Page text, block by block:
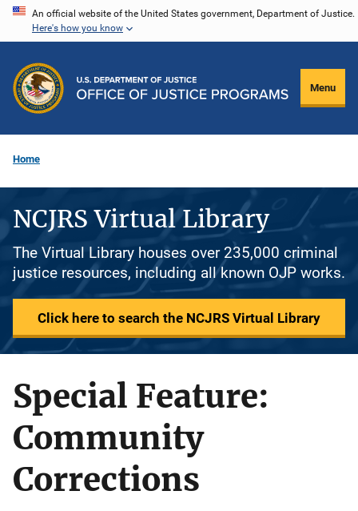
Skip
content
An official website of the United States government, Department of Justice.
Here's how you know
Menu
Home
NCJRS Virtual Library
The Virtual Library houses over 235,000 criminal
justice resources, including all known OJP works.
Click here to search the NCJRS Virtual Library
Special Feature:
Community
Corrections